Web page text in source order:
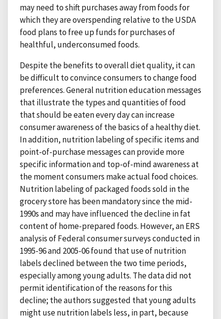
may need to shift purchases away from foods for
which they are overspending relative to the USDA
food plans to free up funds for purchases of
healthful, underconsumed foods.
Despite the benefits to overall diet quality, it can
be difficult to convince consumers to change food
preferences. General nutrition education messages
that illustrate the types and quantities of food
that should be eaten every day can increase
consumer awareness of the basics of a healthy diet.
In addition, nutrition labeling of specific items and
point-of-purchase messages can provide more
specific information and top-of-mind awareness at
the moment consumers make actual food choices.
Nutrition labeling of packaged foods sold in the
grocery store has been mandatory since the mid-
1990s and may have influenced the decline in fat
content of home-prepared foods. However, an ERS
analysis of Federal consumer surveys conducted in
1995-96 and 2005-06 found that use of nutrition
labels declined between the two time periods,
especially among young adults. The data did not
permit identification of the reasons for this
decline; the authors suggested that young adults
might use nutrition labels less, in part, because